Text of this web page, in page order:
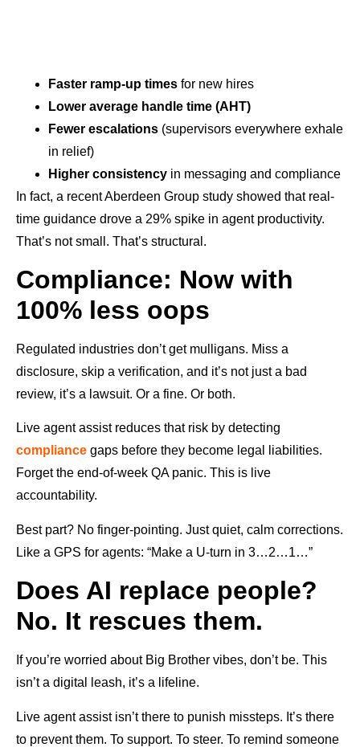
Faster ramp-up times for new hires
Lower average handle time (AHT)
Fewer escalations (supervisors everywhere exhale
in relief)
Higher consistency in messaging and compliance
In fact, a recent Aberdeen Group study showed that real-
time guidance drove a 29% spike in agent productivity.
That’s not small. That’s structural.
Compliance: Now with
100% less oops
Regulated industries don’t get mulligans. Miss a
disclosure, skip a verification, and it’s not just a bad
review, it’s a lawsuit. Or a fine. Or both.
Live agent assist reduces that risk by detecting
compliance gaps before they become legal liabilities.
Forget the end-of-week QA panic. This is live
accountability.
Best part? No finger-pointing. Just quiet, calm corrections.
Like a GPS for agents: “Make a U-turn in 3…2…1…”
Does AI replace people?
No. It rescues them.
If you’re worried about Big Brother vibes, don’t be. This
isn’t a digital leash, it’s a lifeline.
Live agent assist isn’t there to punish missteps. It’s there
to prevent them. To support. To steer. To remind someone